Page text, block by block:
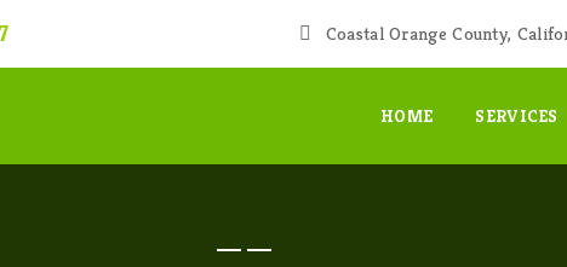
Coastal Orange County,
HOME SERVICES